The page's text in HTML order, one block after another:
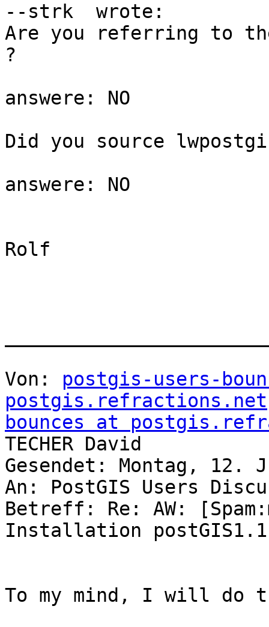
--strk  wrote:
Are you referring to
?
answere: NO
Did you source
answere: NO
Rolf
Von: postgis-users-
postgis.refractions.net
bounces at
TECHER David
Gesendet: Montag, 12.
An: PostGIS Users
Betreff: Re: AW:
Installation
To my mind, I will do